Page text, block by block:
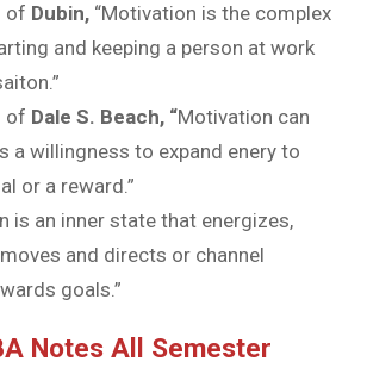
of Dubin, “Motivation is the complex
and keeping a person at work
of Dale S. Beach, “Motivation can
a willingness to expand enery to
or a reward.”
is an inner state that energizes,
and directs or channel
goals.”
Notes All Semester